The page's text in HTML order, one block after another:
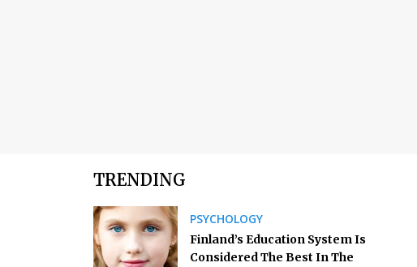
TRENDING
PSYCHOLOGY
Finland’s Education System Is
Considered The Best In The